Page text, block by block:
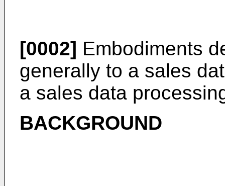
[0002] Embodiments
generally to a sales
a sales data
BACKGROUND